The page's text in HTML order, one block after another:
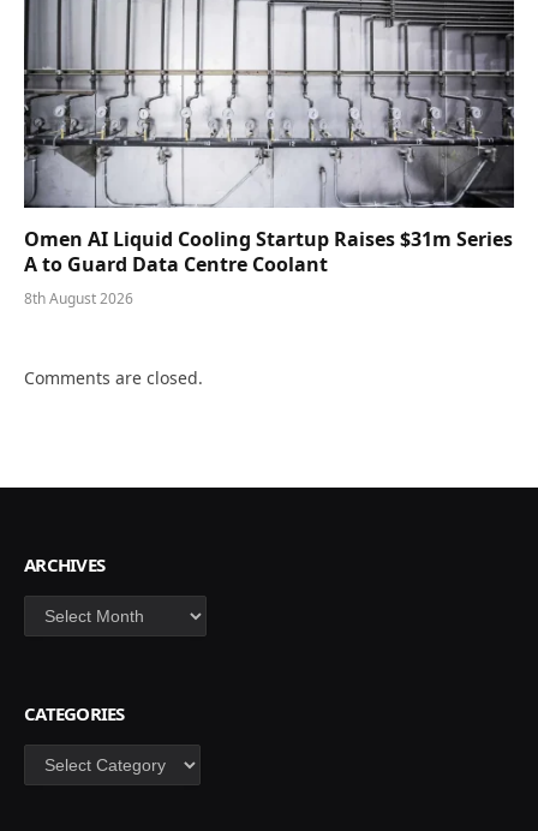
Omen AI Liquid Cooling Startup Raises $31m Series
A to Guard Data Centre Coolant
8th August 2026
Comments are closed.
ARCHIVES
Archives
CATEGORIES
Categories